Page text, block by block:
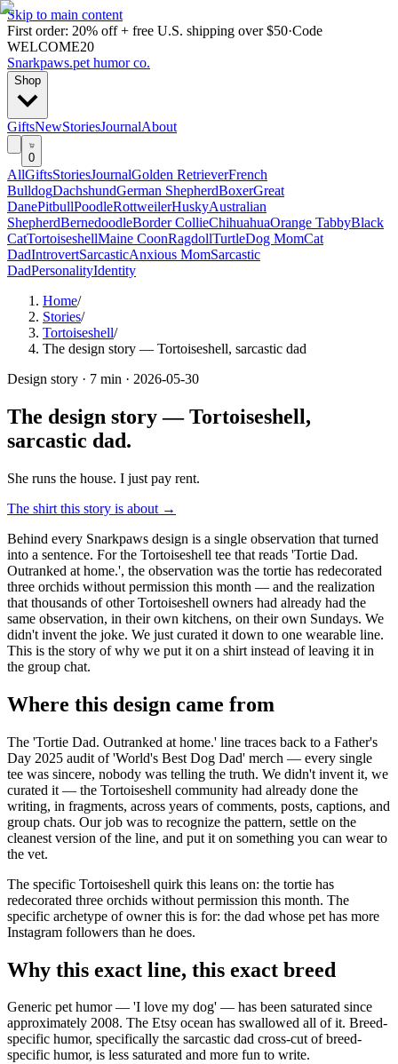
Skip to main content
First order: 20% off + free U.S. shipping over $50·Code
WELCOME20
Snarkpaws.pet humor co.
Shop
GiftsNewStoriesJournalAbout
0
AllGiftsStoriesJournalGolden RetrieverFrench
BulldogDachshundGerman ShepherdBoxerGreat
DanePitbullPoodleRottweilerHuskyAustralian
ShepherdBernedoodleBorder CollieChihuahuaOrange TabbyBlack
CatTortoiseshellMaine CoonRagdollTurtleDog MomCat
DadIntrovertSarcasticAnxious MomSarcastic
DadPersonalityIdentity
Home/
Stories/
Tortoiseshell/
The design story — Tortoiseshell, sarcastic dad
Design story · 7 min · 2026-05-30
The design story — Tortoiseshell,
sarcastic dad.
She runs the house. I just pay rent.
The shirt this story is about →
Behind every Snarkpaws design is a single observation that turned
into a sentence. For the Tortoiseshell tee that reads 'Tortie Dad.
Outranked at home.', the observation was the tortie has redecorated
three orchids without permission this month — and the realization
that thousands of other Tortoiseshell owners had already had the
same observation, in their own kitchens, on their own Sundays. We
didn't invent the joke. We just curated it down to one wearable line.
This is the story of why we put it on a shirt instead of leaving it in
the group chat.
Where this design came from
The 'Tortie Dad. Outranked at home.' line traces back to a Father's
Day 2025 audit of 'World's Best Dog Dad' merch — every single
tee was sincere, nobody was telling the truth. We didn't invent it, we
curated it — the Tortoiseshell community had already done the
writing, in fragments, across years of comments, posts, captions, and
group chats. Our job was to recognize the pattern, settle on the
cleanest version of the line, and put it on something you can wear to
the vet.
The specific Tortoiseshell quirk this leans on: the tortie has
redecorated three orchids without permission this month. The
specific archetype of owner this is for: the dad whose pet has more
Instagram followers than he does.
Why this exact line, this exact breed
Generic pet humor — 'I love my dog' — has been saturated since
approximately 2008. The Etsy ocean has swallowed all of it. Breed-
specific humor, specifically the sarcastic dad cross-cut of breed-
specific humor, is less saturated and more fun to write.